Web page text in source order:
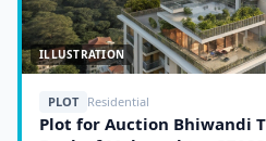
ILLUSTRATION
PLOT Residential
Plot for Auction Bhiwandi